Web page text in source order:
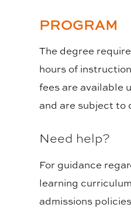
PROGRAM
The degree
hours of
fees are available
and are subject to
Need help?
For guidance
learning
admissions